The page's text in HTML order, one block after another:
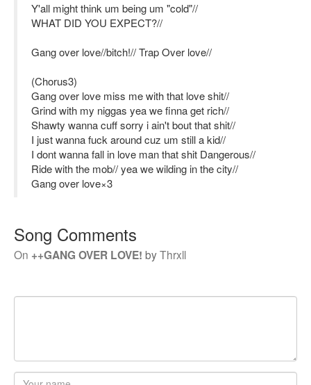
Y'all might think um being um "cold"//
WHAT DID YOU EXPECT?//
Gang over love//bitch!// Trap Over love//
(Chorus3)
Gang over love miss me with that love shit//
Grind with my niggas yea we finna get rich//
Shawty wanna cuff sorry i ain't bout that shit//
I just wanna fuck around cuz um still a kid//
I dont wanna fall in love man that shit Dangerous//
Ride with the mob// yea we wilding in the city//
Gang over love×3
Song Comments
On ++GANG OVER LOVE! byThrxll
Your